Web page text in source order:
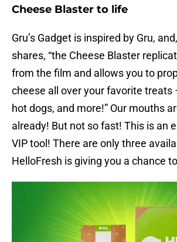
Cheese Blaster to life
Gru’s Gadget is inspired by Gru,
shares, “the Cheese Blaster
from the film and allows you to
cheese all over your favorite treats
hot dogs, and more!” Our mouths
already! But not so fast! This is an
VIP tool! There are only three
HelloFresh is giving you a chance